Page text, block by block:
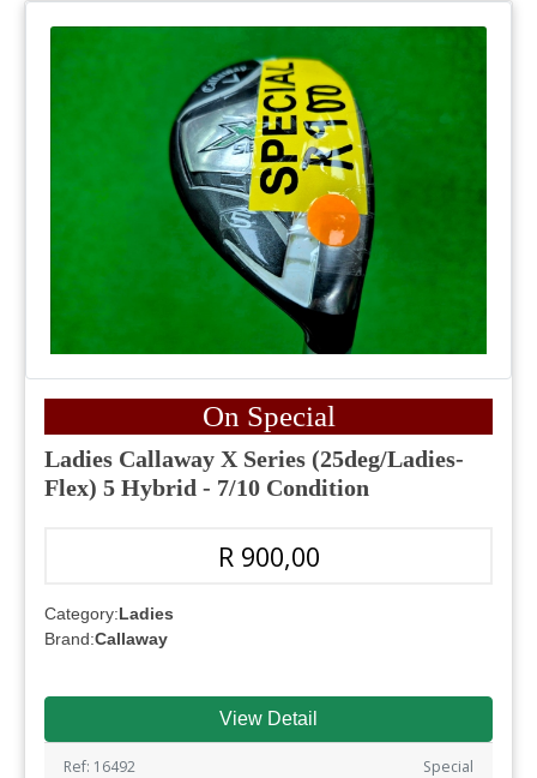
On Special
Ladies Callaway X Series (25deg/Ladies-
Flex) 5 Hybrid - 7/10 Condition
R 900,00
Category:Ladies
Brand:Callaway
View Detail
Ref: 16492 Special